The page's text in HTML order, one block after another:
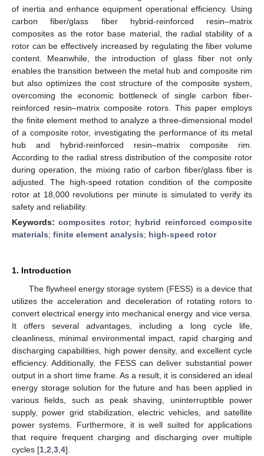
of inertia and enhance equipment operational efficiency. Using
carbon fiber/glass fiber hybrid-reinforced resin–matrix
composites as the rotor base material, the radial stability of a
rotor can be effectively increased by regulating the fiber volume
content. Meanwhile, the introduction of glass fiber not only
enables the transition between the metal hub and composite rim
but also optimizes the cost structure of the composite system,
overcoming the economic bottleneck of single carbon fiber-
reinforced resin–matrix composite rotors. This paper employs
the finite element method to analyze a three-dimensional model
of a composite rotor, investigating the performance of its metal
hub and hybrid-reinforced resin–matrix composite rim.
According to the radial stress distribution of the composite rotor
during operation, the mixing ratio of carbon fiber/glass fiber is
adjusted. The high-speed rotation condition of the composite
rotor at 18,000 revolutions per minute is simulated to verify its
safety and reliability.
Keywords:composites rotor; hybrid reinforced composite
materials; finite element analysis; high-speed rotor
1. Introduction
The flywheel energy storage system (FESS) is a device that
utilizes the acceleration and deceleration of rotating rotors to
convert electrical energy into mechanical energy and vice versa.
It offers several advantages, including a long cycle life,
cleanliness, minimal environmental impact, rapid charging and
discharging capabilities, high power density, and excellent cycle
efficiency. Additionally, the FESS can deliver substantial power
output in a short time frame. As a result, it is considered an ideal
energy storage solution for the future and has been applied in
various fields, such as peak shaving, uninterruptible power
supply, power grid stabilization, electric vehicles, and satellite
power systems. Furthermore, it is well suited for applications
that require frequent charging and discharging over multiple
cycles [1 2 3 4].